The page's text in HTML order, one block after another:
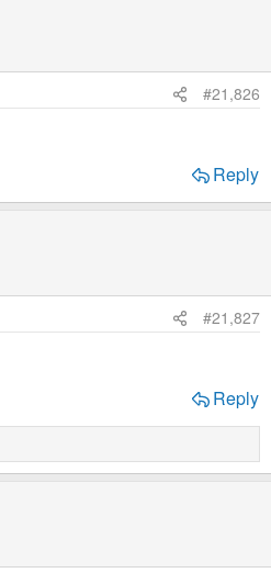
#21,826
Reply
#21,827
Reply